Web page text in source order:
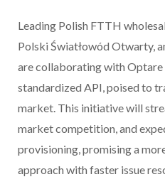
Leading Polish FTTH
Polski Światłowód Otwarty,
are collaborating with Optare
standardized API, poised to
market. This initiative will
market competition, and
provisioning, promising a
approach with faster issue